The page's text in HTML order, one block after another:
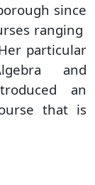
since
ranging
particular
and
an
that is